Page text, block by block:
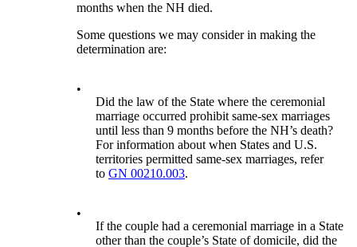
months when the NH died.
Some questions we may consider in making the
determination are:
•
Did the law of the State where the ceremonial
marriage occurred prohibit same-sex marriages
until less than 9 months before the NH’s death?
For information about when States and U.S.
territories permitted same-sex marriages, refer
toGN 00210.003.
•
If the couple had a ceremonial marriage in a State
other than the couple’s State of domicile, did the